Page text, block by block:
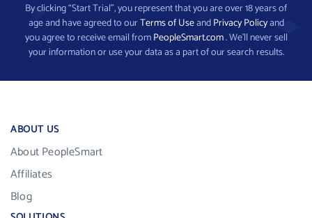
By clicking “Start Trial”, you represent that you are over 18 years of
age and have agreed to ourTerms of UseandPrivacy Policyand
you agree to receive email fromPeopleSmart.com. We’ll never sell
your information or use your data as a part of our search results.
ABOUT US
About PeopleSmart
Affiliates
Blog